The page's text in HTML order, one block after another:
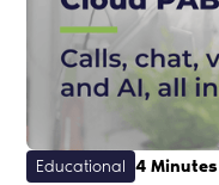
Educational 4 Minutes